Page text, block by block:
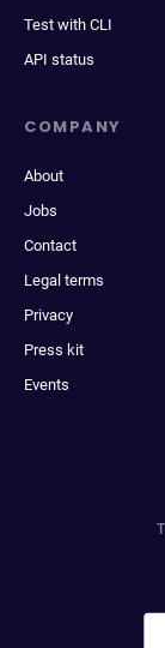
Test with CLI
API status
COMPANY
About
Jobs
Contact
Legal terms
Privacy
Press kit
Events